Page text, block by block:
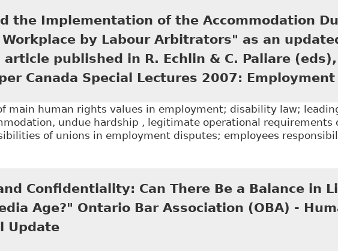
the Implementation of the Accommodation
by Labour Arbitrators" as an
published in R. Echlin & C. Paliare
Canada Special Lectures 2007: Employment
main human rights values in employment; disability law;
undue hardship , legitimate operational requirements
of unions in employment disputes; employees
and the Implementation of the Accommodation Duty in
Lectures 2007: Employment Law
Confidentiality: Can There Be a Balance in
Age?" Ontario Bar Association (OBA) -
Update